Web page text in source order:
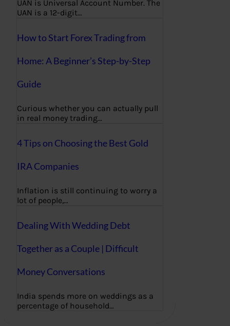
UAN is Universal Account Number. The
UAN is a 12-digit…
How to Start Forex Trading from
Home: A Beginner’s Step-by-Step
Guide
Curious whether you can actually pull
in real money trading…
4 Tips on Choosing the Best Gold
IRA Companies
Inflation is still continuing to worry a
lot of people,…
Dealing With Wedding Debt
Together as a Couple | Difficult
Money Conversations
India spends more on weddings as a
percentage of household…